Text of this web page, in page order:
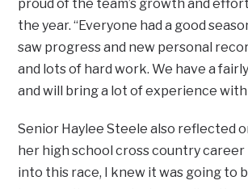
proud of the team’s growth and
the year. “Everyone had a good
saw progress and new personal
and lots of hard work. We have a
and will bring a lot of experience with
Senior Haylee Steele also reflected
her high school cross country career
into this race, I knew it was going to